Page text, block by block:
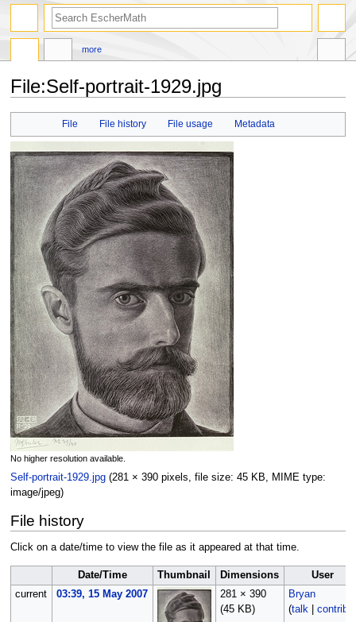
File:Self-portrait-1929.jpg
navigation
search
File File history File usage Metadata
No higher resolution available.
Self-portrait-1929.jpg‎ (281 × 390 pixels, file size: 45 KB, MIME type:
image/jpeg)
File history
Click on a date/time to view the file as it appeared at that time.
Date/Time Thumbnail Dimensions
User
current
03:39, 15 May 2007
281 × 390
(45 KB)
Bryan
(talk| contribs
more
search